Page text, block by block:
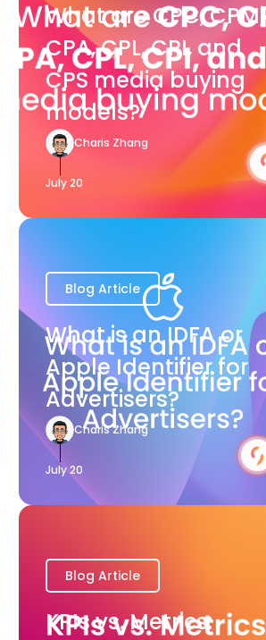
What are CPC, CPM,
CPA, CPL, CPI, and
CPS media buying
models?
Charis Zhang
July 20
Blog Article
What is an IDFA or
Apple Identifier for
Advertisers?
Charis Zhang
July 20
Blog Article
KPIs vs. Metrics: